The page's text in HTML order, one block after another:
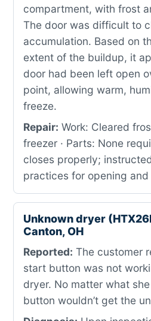
compartment, with frost
The door was difficult to
accumulation. Based on
extent of the buildup, it
door had been left open
point, allowing warm,
freeze.
Repair: Work: Cleared
freezer · Parts: None
closes properly;
practices for opening
Unknown dryer
Canton, OH
Reported: The customer
start button was not
dryer. No matter what
button wouldn’t get the